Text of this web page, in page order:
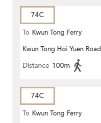
74C
To Kwun Tong Ferry
Kwun Tong Hoi Yuen Road
Distance 100m
74C
To Kwun Tong Ferry